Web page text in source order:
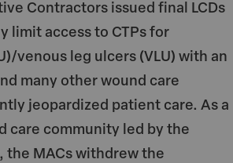
Contractors issued final LCDs
limit access to CTPs for
venous leg ulcers (VLU) with an
many other wound care
jeopardized patient care. As a
care community led by the
the MACs withdrew the